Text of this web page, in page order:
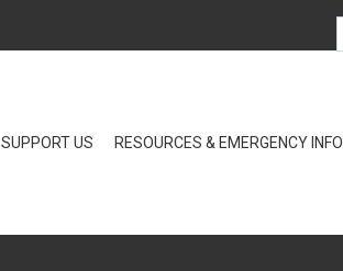
SUPPORT US RESOURCES & EMERGENCY INFO